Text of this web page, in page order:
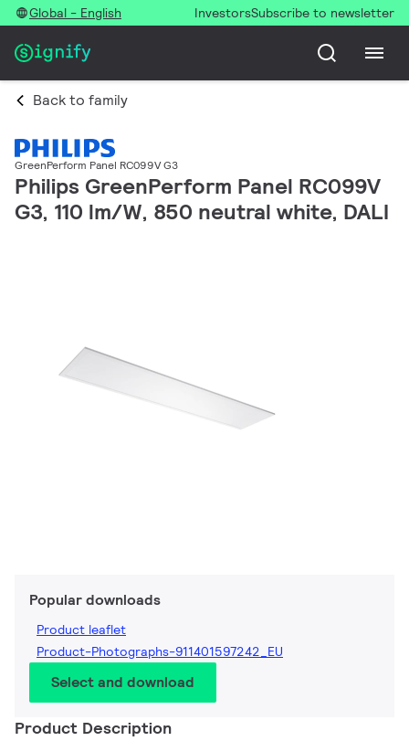
Global - English InvestorsSubscribe to newsletter
Back to family
GreenPerform Panel RC099V G3
Philips GreenPerform Panel RC099V
G3, 110 lm/W, 850 neutral white, DALI
Popular downloads
Product leaflet
Product-Photographs-911401597242_EU
Select and download
Product Description